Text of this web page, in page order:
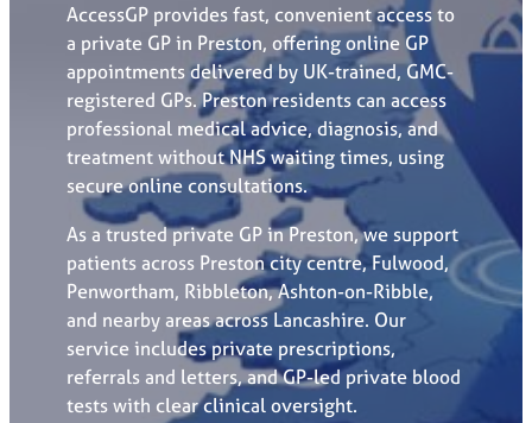
AccessGP provides fast, convenient access to
a private GP in Preston, offering online GP
appointments delivered by UK-trained, GMC-
registered GPs. Preston residents can access
professional medical advice, diagnosis, and
treatment without NHS waiting times, using
secure online consultations.
As a trusted private GP in Preston, we support
patients across Preston city centre, Fulwood,
Penwortham, Ribbleton, Ashton-on-Ribble,
and nearby areas across Lancashire. Our
service includes private prescriptions,
referrals and letters, and GP-led private blood
tests with clear clinical oversight.